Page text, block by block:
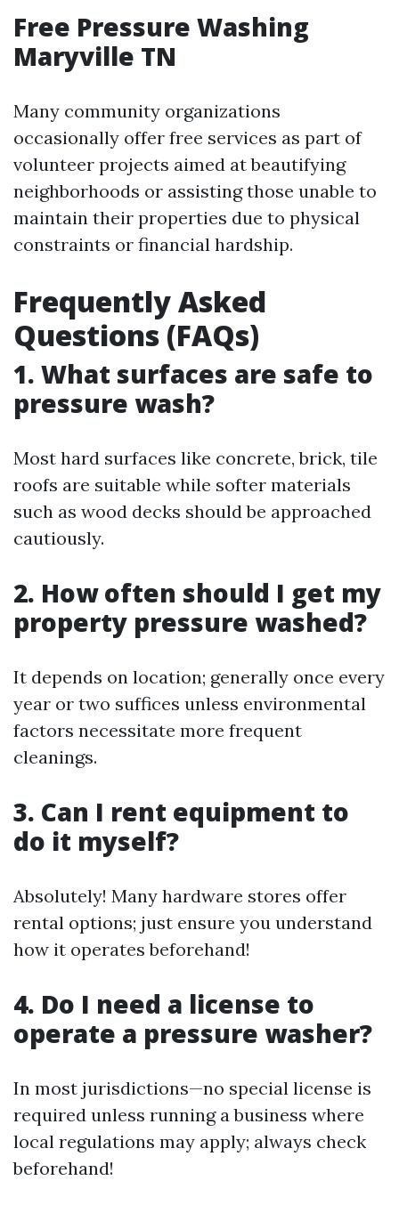
Free Pressure Washing
Maryville TN
Many community organizations
occasionally offer free services as part of
volunteer projects aimed at beautifying
neighborhoods or assisting those unable to
maintain their properties due to physical
constraints or financial hardship.
Frequently Asked
Questions (FAQs)
1. What surfaces are safe to
pressure wash?
Most hard surfaces like concrete, brick, tile
roofs are suitable while softer materials
such as wood decks should be approached
cautiously.
2. How often should I get my
property pressure washed?
It depends on location; generally once every
year or two suffices unless environmental
factors necessitate more frequent
cleanings.
3. Can I rent equipment to
do it myself?
Absolutely! Many hardware stores offer
rental options; just ensure you understand
how it operates beforehand!
4. Do I need a license to
operate a pressure washer?
In most jurisdictions—no special license is
required unless running a business where
local regulations may apply; always check
beforehand!